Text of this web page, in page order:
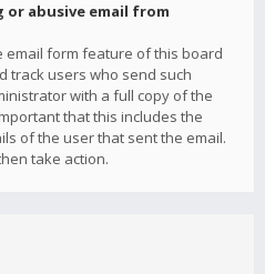
or abusive email from
email form feature of this board
track users who send such
with a full copy of the
that this includes the
of the user that sent the email.
take action.